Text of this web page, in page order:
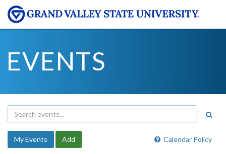
EVENTS
Calendar Policy
My Events Add